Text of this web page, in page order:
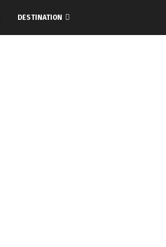
DESTINATION